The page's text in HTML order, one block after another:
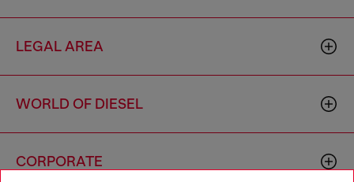
LEGAL AREA
WORLD OF DIESEL
CORPORATE